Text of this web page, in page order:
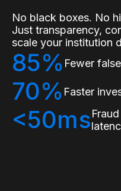
No black boxes. No
Just transparency,
scale your institution
85% Fewer
70% Faster
<50ms